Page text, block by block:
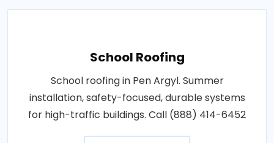
School Roofing
School roofing in Pen Argyl. Summer
installation, safety-focused, durable systems
for high-traffic buildings. Call (888) 414-6452